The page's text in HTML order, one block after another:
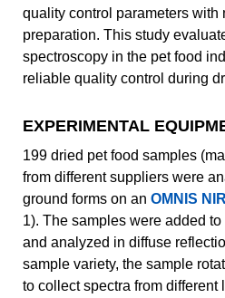
quality control parameters with
preparation. This study
spectroscopy in the pet food
reliable quality control during
EXPERIMENTAL
199 dried pet food samples
from different suppliers were
ground forms on an OMNIS
1). The samples were added
and analyzed in diffuse
sample variety, the sample
to collect spectra from different